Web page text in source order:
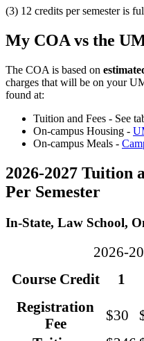
(3) 12 credits per semester is
My COA vs the
The COA is based on
charges that will be on your
found at:
Tuition and Fees - See
On-campus Housing -
On-campus Meals -
2026-2027 Tuition
Per Semester
In-State, Law School,
2026-
Course Credit
1
Registration
Fee
$30